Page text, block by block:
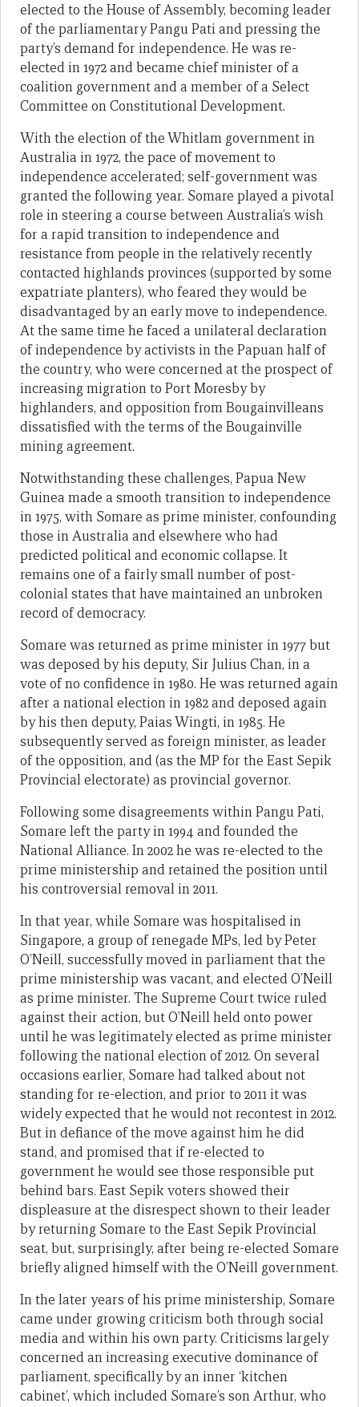
elected to the House of Assembly, becoming leader
of the parliamentary Pangu Pati and pressing the
party’s demand for independence. He was re-
elected in 1972 and became chief minister of a
coalition government and a member of a Select
Committee on Constitutional Development.
With the election of the Whitlam government in
Australia in 1972, the pace of movement to
independence accelerated; self-government was
granted the following year. Somare played a pivotal
role in steering a course between Australia’s wish
for a rapid transition to independence and
resistance from people in the relatively recently
contacted highlands provinces (supported by some
expatriate planters), who feared they would be
disadvantaged by an early move to independence.
At the same time he faced a unilateral declaration
of independence by activists in the Papuan half of
the country, who were concerned at the prospect of
increasing migration to Port Moresby by
highlanders, and opposition from Bougainvilleans
dissatisfied with the terms of the Bougainville
mining agreement.
Notwithstanding these challenges, Papua New
Guinea made a smooth transition to independence
in 1975, with Somare as prime minister, confounding
those in Australia and elsewhere who had
predicted political and economic collapse. It
remains one of a fairly small number of post-
colonial states that have maintained an unbroken
record of democracy.
Somare was returned as prime minister in 1977 but
was deposed by his deputy, Sir Julius Chan, in a
vote of no confidence in 1980. He was returned again
after a national election in 1982 and deposed again
by his then deputy, Paias Wingti, in 1985. He
subsequently served as foreign minister, as leader
of the opposition, and (as the MP for the East Sepik
Provincial electorate) as provincial governor.
Following some disagreements within Pangu Pati,
Somare left the party in 1994 and founded the
National Alliance. In 2002 he was re-elected to the
prime ministership and retained the position until
his controversial removal in 2011.
In that year, while Somare was hospitalised in
Singapore, a group of renegade MPs, led by Peter
O’Neill, successfully moved in parliament that the
prime ministership was vacant, and elected O’Neill
as prime minister. The Supreme Court twice ruled
against their action, but O’Neill held onto power
until he was legitimately elected as prime minister
following the national election of 2012. On several
occasions earlier, Somare had talked about not
standing for re-election, and prior to 2011 it was
widely expected that he would not recontest in 2012.
But in defiance of the move against him he did
stand, and promised that if re-elected to
government he would see those responsible put
behind bars. East Sepik voters showed their
displeasure at the disrespect shown to their leader
by returning Somare to the East Sepik Provincial
seat, but, surprisingly, after being re-elected Somare
briefly aligned himself with the O’Neill government.
In the later years of his prime ministership, Somare
came under growing criticism both through social
media and within his own party. Criticisms largely
concerned an increasing executive dominance of
parliament, specifically by an inner ‘kitchen
cabinet’, which included Somare’s son Arthur, who